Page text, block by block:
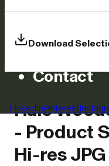
Approach
Careers
Contact
LinkedInPinterest
Download
Hale
- Product
Hi-res JPG